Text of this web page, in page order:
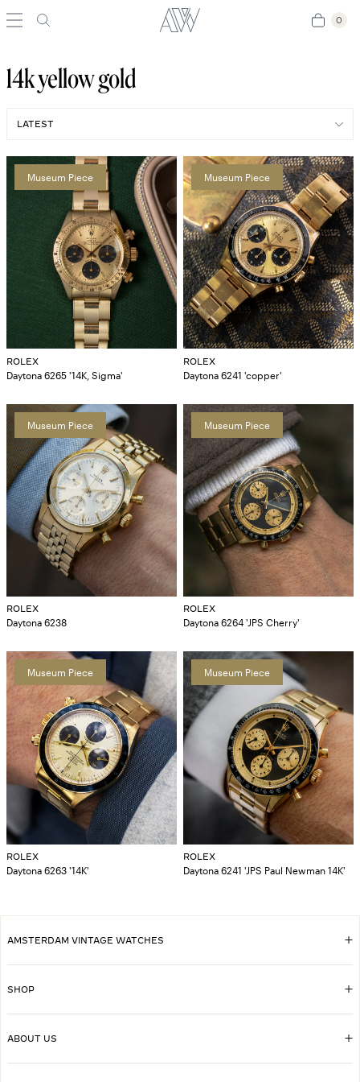
0
0
14k yellow gold
Museum Piece
ROLEX
Daytona 6265 '14K, Sigma'
Museum Piece
ROLEX
Daytona 6241 'copper'
Museum Piece
ROLEX
Daytona 6238
Museum Piece
ROLEX
Daytona 6264 'JPS Cherry'
Museum Piece
ROLEX
Daytona 6263 '14K'
Museum Piece
ROLEX
Daytona 6241 'JPS Paul Newman 14K'
AMSTERDAM VINTAGE WATCHES
SHOP
ABOUT US